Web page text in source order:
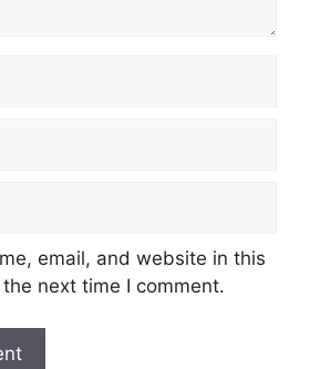
email, and website in this
next time I comment.